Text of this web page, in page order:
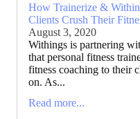
How Trainerize &
Clients Crush Their
August 3, 2020
Withings is partnering
that personal fitness
fitness coaching to their
on. As...
Read more...